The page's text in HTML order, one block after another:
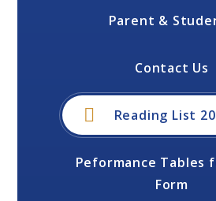
Parent &
Contact Us
Reading List
Peformance Tables
Form